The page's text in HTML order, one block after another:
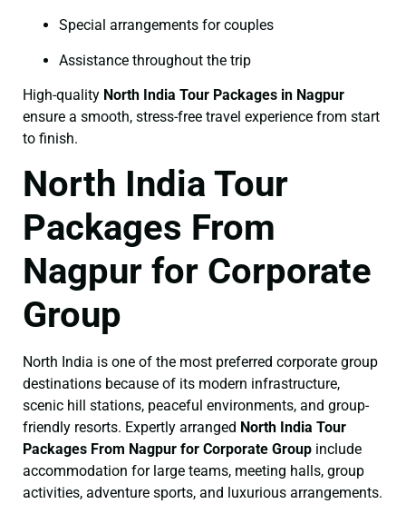
Special arrangements for couples
Assistance throughout the trip
High-quality North India Tour Packages in Nagpur
ensure a smooth, stress-free travel experience from start
to finish.
North India Tour
Packages From
Nagpur for Corporate
Group
North India is one of the most preferred corporate group
destinations because of its modern infrastructure,
scenic hill stations, peaceful environments, and group-
friendly resorts. Expertly arranged North India Tour
Packages From Nagpur for Corporate Group include
accommodation for large teams, meeting halls, group
activities, adventure sports, and luxurious arrangements.